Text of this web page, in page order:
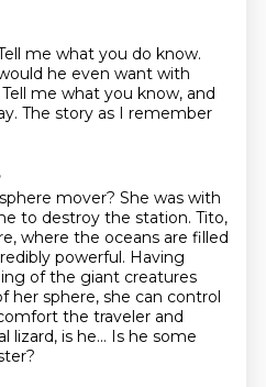
me what you do know.
he even want with
Tell me what you know, and
The story as I remember
mover? She was with
to destroy the station. Tito,
where the oceans are filled
powerful. Having
of the giant creatures
her sphere, she can control
the traveler and
lizard, is he... Is he some